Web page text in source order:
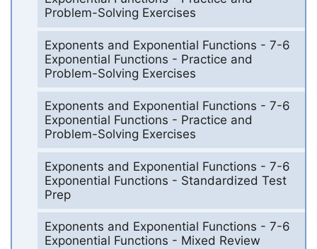
Problem-Solving Exercises
Exponents and Exponential Functions - 7-6
Exponential Functions - Practice and
Problem-Solving Exercises
Exponents and Exponential Functions - 7-6
Exponential Functions - Practice and
Problem-Solving Exercises
Exponents and Exponential Functions - 7-6
Exponential Functions - Standardized Test
Prep
Exponents and Exponential Functions - 7-6
Exponential Functions - Mixed Review